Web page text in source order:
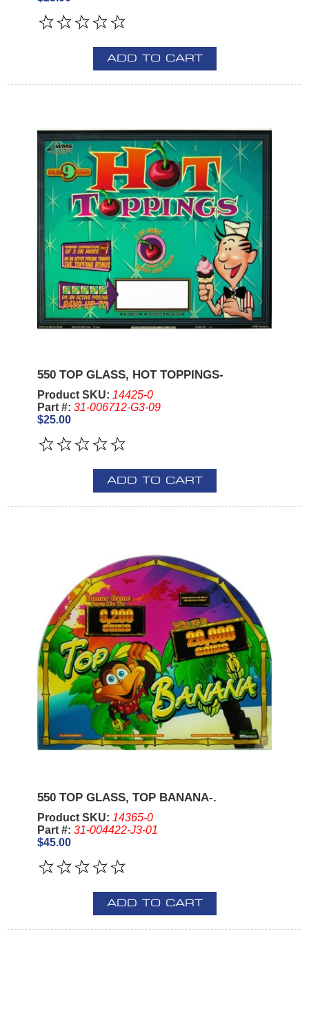
ADD TO CART
550 TOP GLASS, HOT TOPPINGS-
Product SKU: 14425-0
Part #: 31-006712-G3-09
$25.00
ADD TO CART
550 TOP GLASS, TOP BANANA-.
Product SKU: 14365-0
Part #: 31-004422-J3-01
$45.00
ADD TO CART